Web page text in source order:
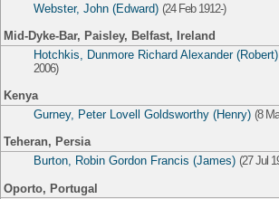
Webster, John (Edward) (24 Feb 1912-)
Mid-Dyke-Bar, Paisley, Belfast, Ireland
Hotchkis, Dunmore Richard Alexander (Robert)
2006)
Kenya
Gurney, Peter Lovell Goldsworthy (Henry) (8
Teheran, Persia
Burton, Robin Gordon Francis (James) (27 Jul
Oporto, Portugal